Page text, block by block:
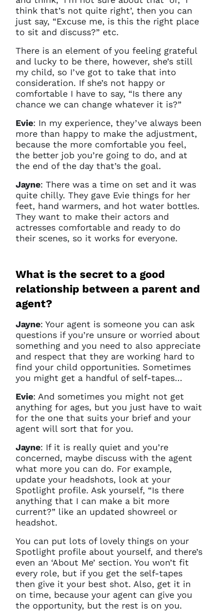
You do not have permission to
access this page with your
current sign in details. If you
require any further help, please
get in touch at
questions@spotlight.com.
Ok
think that’s not quite right’, then you can
just say, “Excuse me, is this the right place
to sit and discuss?” etc.
There is an element of you feeling grateful
and lucky to be there, however, she’s still
my child, so I’ve got to take that into
consideration. If she’s not happy or
comfortable I have to say, “Is there any
chance we can change whatever it is?”
Evie: In my experience, they’ve always been
more than happy to make the adjustment,
because the more comfortable you feel,
the better job you’re going to do, and at
the end of the day that’s the goal.
Jayne: There was a time on set and it was
quite chilly. They gave Evie things for her
feet, hand warmers, and hot water bottles.
They want to make their actors and
actresses comfortable and ready to do
their scenes, so it works for everyone.
What is the secret to a good
relationship between a parent and
agent?
Jayne: Your agent is someone you can ask
questions if you’re unsure or worried about
something and you need to also appreciate
and respect that they are working hard to
find your child opportunities. Sometimes
you might get a handful of self-tapes…
Evie: And sometimes you might not get
anything for ages, but you just have to wait
for the one that suits your brief and your
agent will sort that for you.
Jayne: If it is really quiet and you’re
concerned, maybe discuss with the agent
what more you can do. For example,
update your headshots, look at your
Spotlight profile. Ask yourself, “Is there
anything that I can make a bit more
current?” like an updated showreel or
headshot.
You can put lots of lovely things on your
Spotlight profile about yourself, and there’s
even an ‘About Me’ section. You won’t fit
every role, but if you get the self-tapes
then give it your best shot. Also, get it in
on time, because your agent can give you
the opportunity, but the rest is on you.